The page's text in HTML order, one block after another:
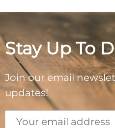
Stay Up To
Join our email
updates!